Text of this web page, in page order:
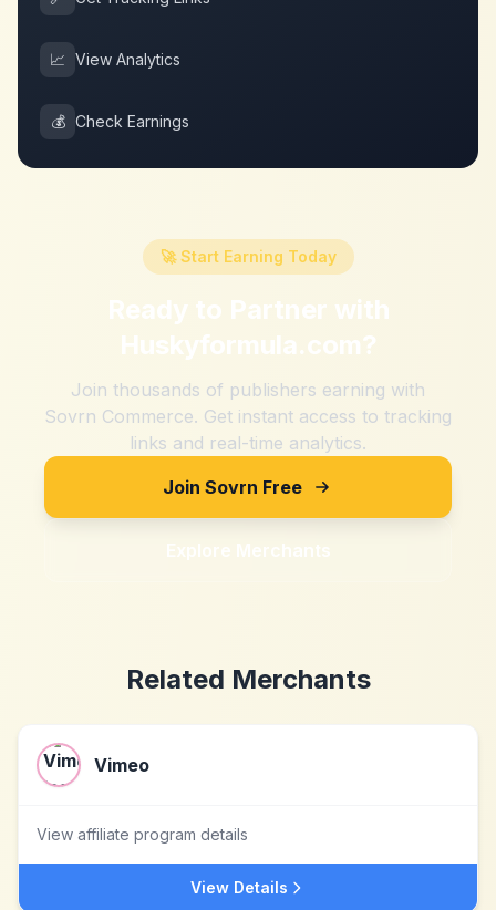
📈 View Analytics
💰 Check Earnings
🚀 Start Earning Today
Ready to Partner with
Huskyformula.com?
Join thousands of publishers earning with
Sovrn Commerce. Get instant access to tracking
links and real-time analytics.
Join Sovrn Free
Explore Merchants
Related Merchants
Vimeo
View affiliate program details
View Details